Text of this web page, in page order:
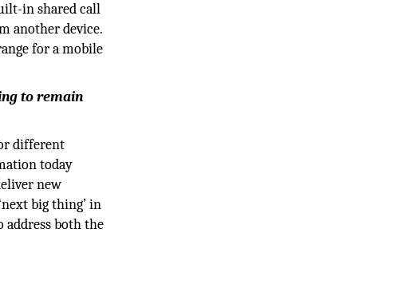
in shared call
another device.
for a mobile
to remain
different
today
new
big thing’ in
both the